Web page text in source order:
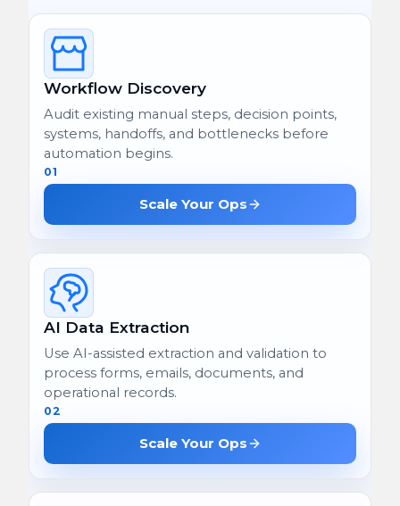
Workflow Discovery
Audit existing manual steps, decision points,
systems, handoffs, and bottlenecks before
automation begins.
01
Scale Your Ops
AI Data Extraction
Use AI-assisted extraction and validation to
process forms, emails, documents, and
operational records.
02
Scale Your Ops